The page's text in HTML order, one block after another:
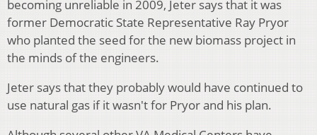
becoming unreliable in 2009, Jeter says that it was
former Democratic State Representative Ray Pryor
who planted the seed for the new biomass project in
the minds of the engineers.
Jeter says that they probably would have continued to
use natural gas if it wasn't for Pryor and his plan.